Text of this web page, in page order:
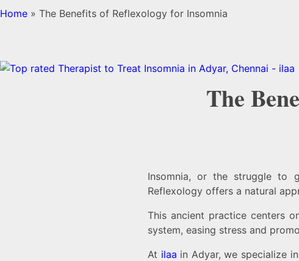
Home » The Benefits of Reflexology for Insomnia
The
Insomnia, or the struggle to
Reflexology offers a natural
This ancient practice centers
system, easing stress and
At ilaa in Adyar, we specialize